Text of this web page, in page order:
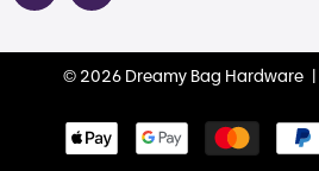
© 2026 Dreamy Bag Hardware |
methods